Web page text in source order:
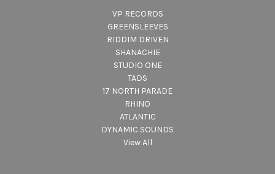
VP RECORDS
GREENSLEEVES
RIDDIM DRIVEN
SHANACHIE
STUDIO ONE
TADS
17 NORTH PARADE
RHINO
ATLANTIC
DYNAMIC SOUNDS
View All